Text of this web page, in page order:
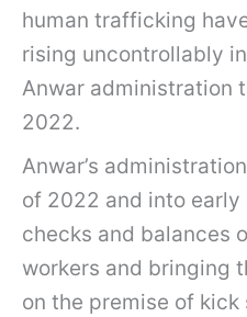
human trafficking
rising uncontrollably
Anwar administration
2022.
Anwar’s
of 2022 and into
checks and balances
workers and bringing
on the premise of